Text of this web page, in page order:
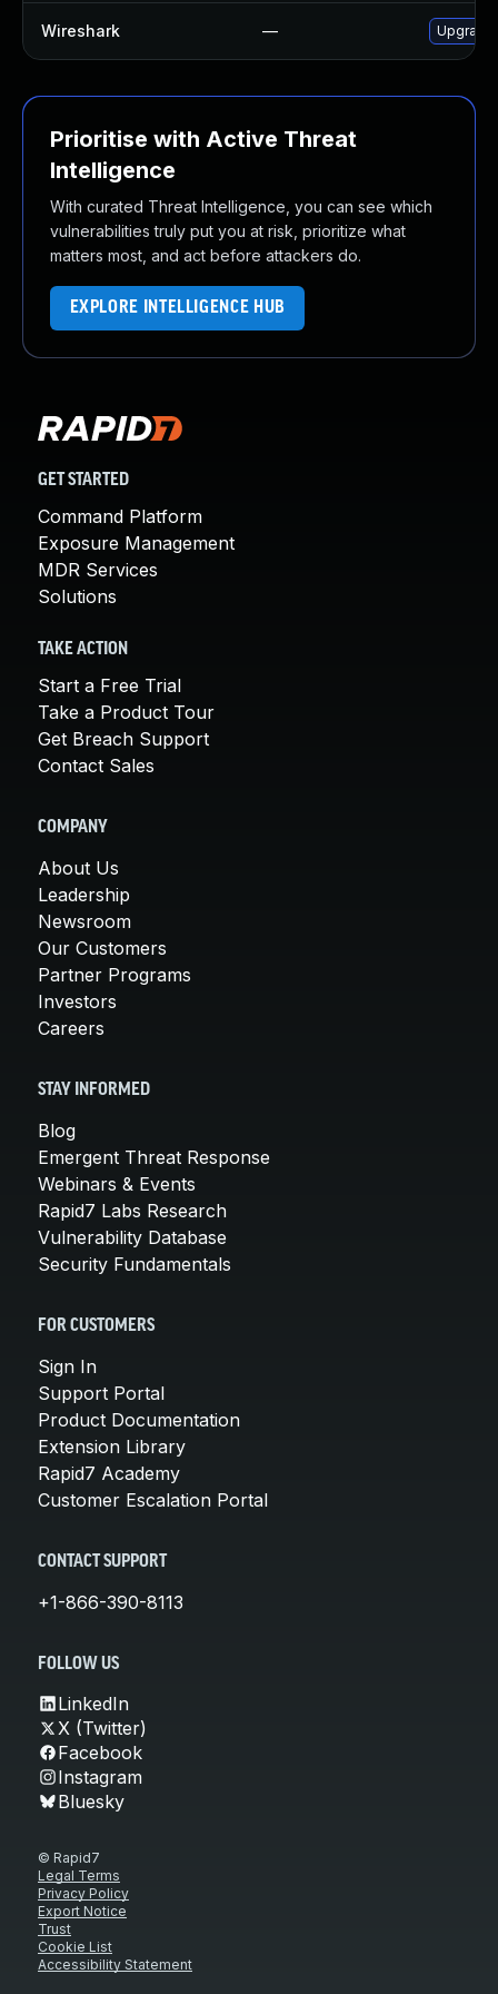
Wireshark — Upgrade
Prioritise with Active Threat
Intelligence
With curated Threat Intelligence, you can see which
vulnerabilities truly put you at risk, prioritize what
matters most, and act before attackers do.
EXPLORE INTELLIGENCE HUB
GET STARTED
Command Platform
Exposure Management
MDR Services
Solutions
TAKE ACTION
Start a Free Trial
Take a Product Tour
Get Breach Support
Contact Sales
COMPANY
About Us
Leadership
Newsroom
Our Customers
Partner Programs
Investors
Careers
STAY INFORMED
Blog
Emergent Threat Response
Webinars & Events
Rapid7 Labs Research
Vulnerability Database
Security Fundamentals
FOR CUSTOMERS
Sign In
Support Portal
Product Documentation
Extension Library
Rapid7 Academy
Customer Escalation Portal
CONTACT SUPPORT
+1-866-390-8113
FOLLOW US
LinkedIn
X (Twitter)
Facebook
Instagram
Bluesky
© Rapid7
Legal Terms
Privacy Policy
Export Notice
Trust
Cookie List
Accessibility Statement